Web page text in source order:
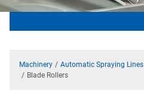
Machinery Automatic Spraying Lines
Blade Rollers